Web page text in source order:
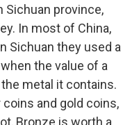
Sichuan province,
In most of China,
Sichuan they used a
the value of a
metal it contains.
and gold coins,
Bronze is worth a